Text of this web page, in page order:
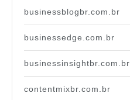
businessblogbr.com.br
businessedge.com.br
businessinsightbr.com.br
contentmixbr.com.br